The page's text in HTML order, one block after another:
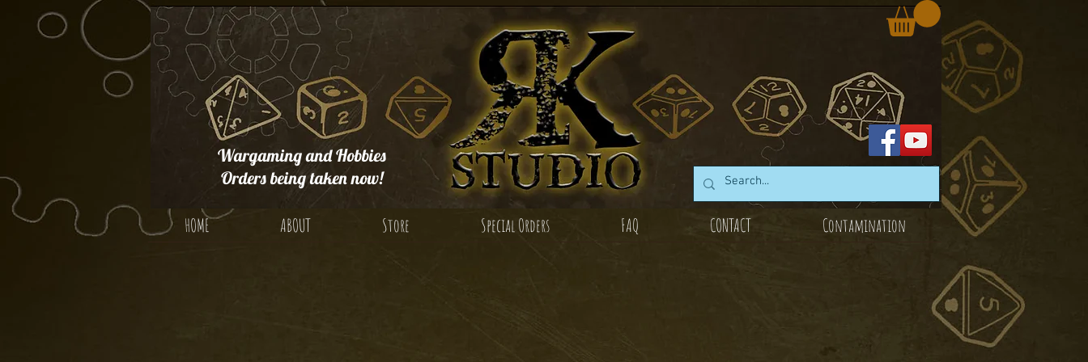
Wargaming and Hobbies
Orders being taken now!
HOME ABOUT Store Special Orders FAQ CONTACT Contamination